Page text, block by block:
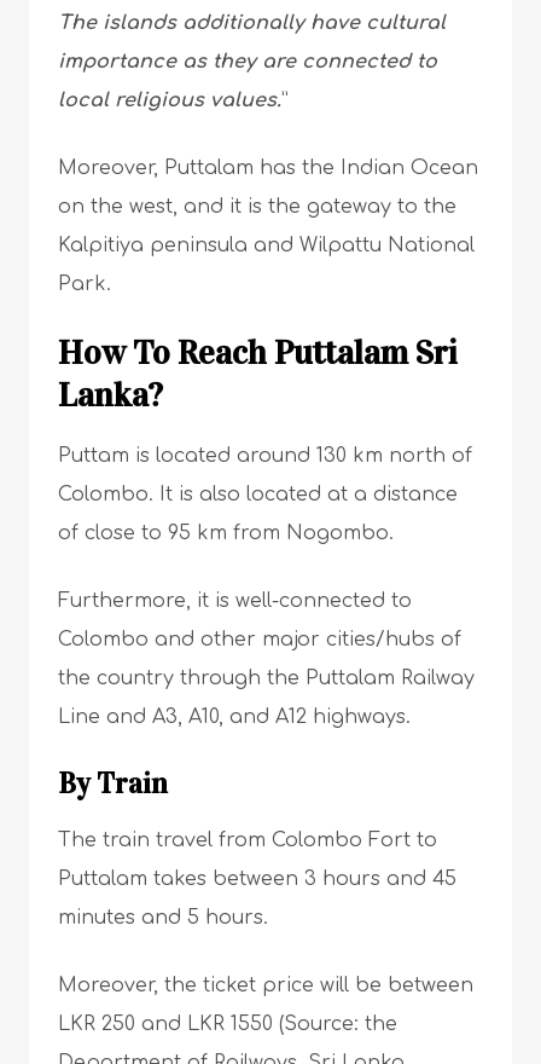
The islands additionally have cultural
importance as they are connected to
local religious values.”
Moreover, Puttalam has the Indian Ocean
on the west, and it is the gateway to the
Kalpitiya peninsula and Wilpattu National
Park.
How To Reach Puttalam Sri
Lanka?
Puttam is located around 130 km north of
Colombo. It is also located at a distance
of close to 95 km from Nogombo.
Furthermore, it is well-connected to
Colombo and other major cities/hubs of
the country through the Puttalam Railway
Line and A3, A10, and A12 highways.
By Train
The train travel from Colombo Fort to
Puttalam takes between 3 hours and 45
minutes and 5 hours.
Moreover, the ticket price will be between
LKR 250 and LKR 1550 (Source: the